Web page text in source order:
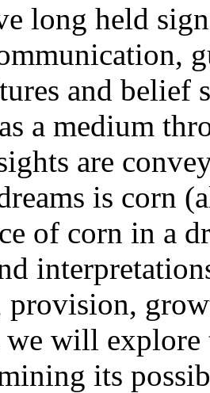
long held
and belief
a medium
are
is corn
of corn in a
provision,
will
its